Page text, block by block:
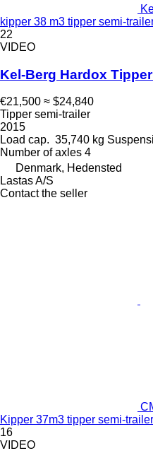
kipper 38 m3 tipper semi-
22
VIDEO
Kel-Berg Hardox
€21,500 ≈ $24,840
Tipper semi-trailer
2015
Load cap. 35,740 kg
Number of axles 4
Denmark, Hedensted
Lastas A/S
Contact the seller
Kipper 37m3 tipper semi-trailer
16
VIDEO